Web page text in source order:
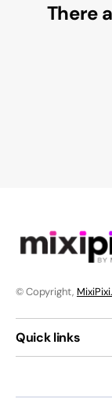
There
© Copyright,
Quick links